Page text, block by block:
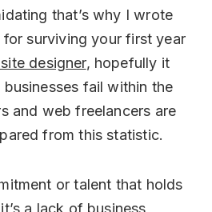
that’s why I wrote
surviving your first year
designer, hopefully it
fail within the
and web freelancers are
from this statistic.
or talent that holds
a lack of business